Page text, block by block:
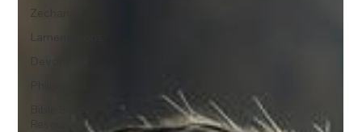
Zechariah
Lamentations
Resources